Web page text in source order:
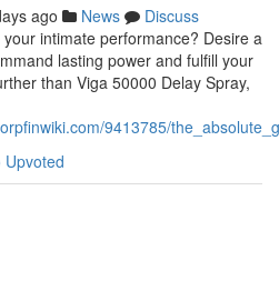
ago News
Discuss
intimate performance? Desire a
lasting power and fulfill your
than Viga 50000 Delay Spray,
9413785/
Upvoted